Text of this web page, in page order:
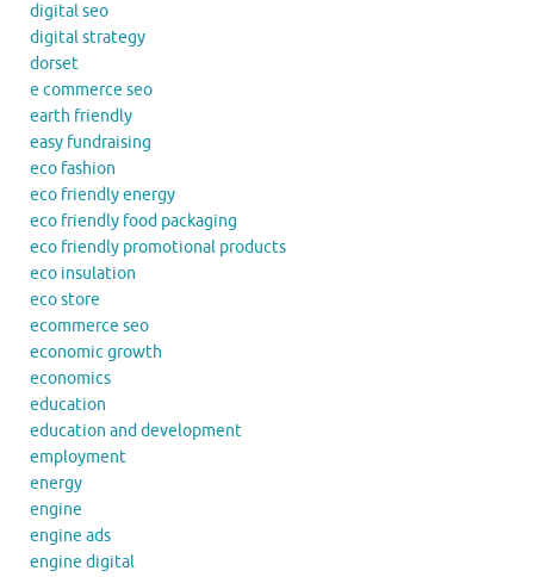
digital seo
digital strategy
dorset
e commerce seo
earth friendly
easy fundraising
eco fashion
eco friendly energy
eco friendly food packaging
eco friendly promotional products
eco insulation
eco store
ecommerce seo
economic growth
economics
education
education and development
employment
energy
engine
engine ads
engine digital